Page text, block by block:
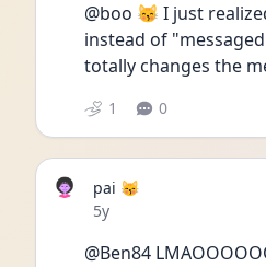
@boo 😽 I just
instead of
totally changes the
1 0
pai 😽
Date posted
5y
@Ben84